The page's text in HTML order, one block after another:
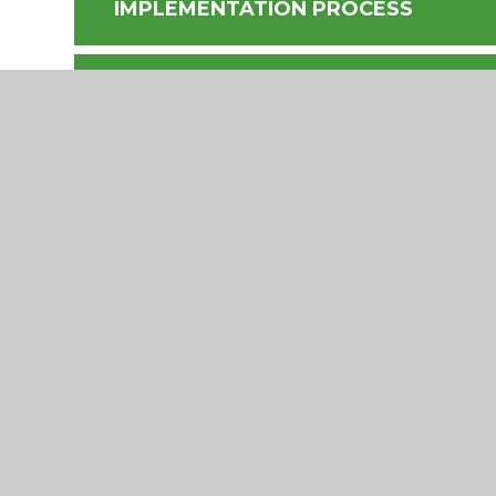
IMPLEMENTATION PROCESS